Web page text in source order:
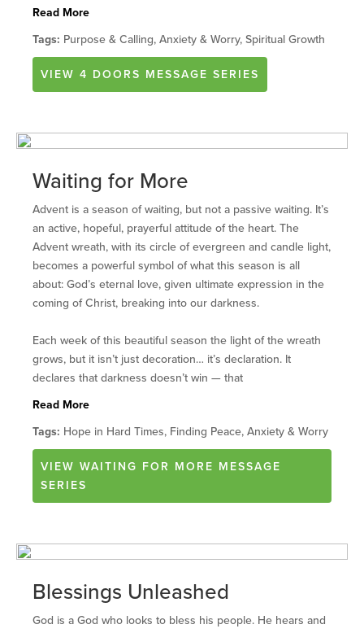
Read More
Tags: Purpose & Calling, Anxiety & Worry, Spiritual Growth
VIEW 4 DOORS MESSAGE SERIES
Waiting for More
Advent is a season of waiting, but not a passive waiting. It’s
an active, hopeful, prayerful attitude of the heart. The
Advent wreath, with its circle of evergreen and candle light,
becomes a powerful symbol of what this season is all
about: God’s eternal love, given ultimate expression in the
coming of Christ, breaking into our darkness.
Each week of this beautiful season the light of the wreath
grows, but it isn’t just decoration… it’s declaration. It
declares that darkness doesn’t win — that
Read More
Tags: Hope in Hard Times, Finding Peace, Anxiety & Worry
VIEW WAITING FOR MORE MESSAGE
SERIES
Blessings Unleashed
God is a God who looks to bless his people. He hears and